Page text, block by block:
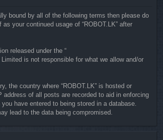
bound by all of the following terms then please do
your continued usage of “ROBOT.LK” after
released under the “
is not responsible for what we allow and/or
the country where “ROBOT.LK” is hosted or
of all posts are recorded to aid in enforcing
have entered to being stored in a database.
lead to the data being compromised.